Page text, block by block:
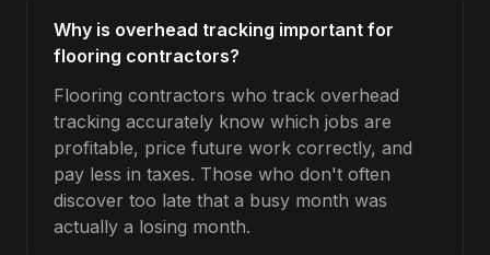
Why is overhead tracking important for
flooring contractors?
Flooring contractors who track overhead
tracking accurately know which jobs are
profitable, price future work correctly, and
pay less in taxes. Those who don't often
discover too late that a busy month was
actually a losing month.